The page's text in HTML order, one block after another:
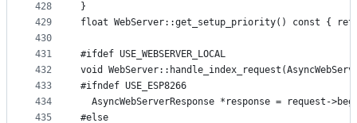
428
429
430
431
432
433
434
435
}
float WebServer::get_setup_priority() const {
#ifdef USE_WEBSERVER_LOCAL
void
#ifndef USE_ESP8266
AsyncWebServerResponse *response = request-
#else